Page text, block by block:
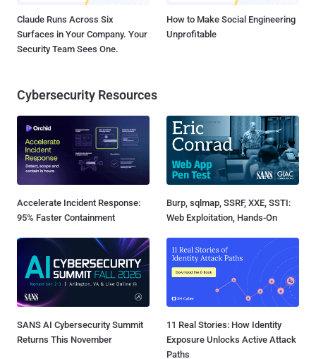
Claude Runs Across Six
Surfaces in Your Company. Your
Security Team Sees One.
How to Make Social Engineering
Unprofitable
Cybersecurity Resources
Accelerate Incident Response:
95% Faster Containment
Burp, sqlmap, SSRF, XXE, SSTI:
Web Exploitation, Hands-On
SANS AI Cybersecurity Summit
Returns This November
11 Real Stories: How Identity
Exposure Unlocks Active Attack
Paths